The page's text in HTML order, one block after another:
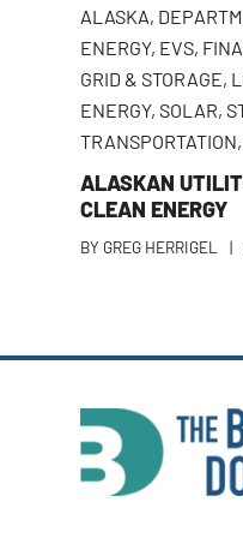
ALASKA,
ENERGY, EVS,
GRID & STORAGE,
ENERGY, SOLAR,
TRANSPORTATION
ALASKAN
CLEAN ENERGY
BY GREG HERRIGEL |